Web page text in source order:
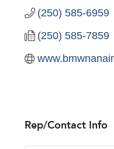
(250) 585-6959
(250) 585-7859
Rep/Contact Info